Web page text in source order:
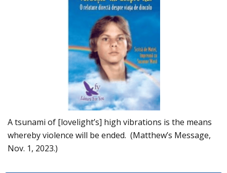
A tsunami of [lovelight’s] high vibrations is the means
whereby violence will be ended. (Matthew’s Message,
Nov. 1, 2023.)